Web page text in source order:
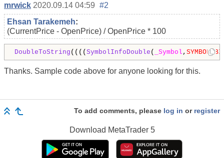
mrwick 2020.09.14 04:59 #2
Ehsan Tarakemeh:
(CurrentPrice - OpenPrice) / OpenPrice * 100
DoubleToString (((( SymbolInfoDouble ( _Symbol ,
Thanks. Sample code above for anyone looking for this.
To add comments, please log in or register
Download MetaTrader 5